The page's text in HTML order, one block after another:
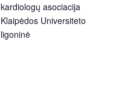
kardiologų asociacija
Klaipėdos Universiteto
ligoninė